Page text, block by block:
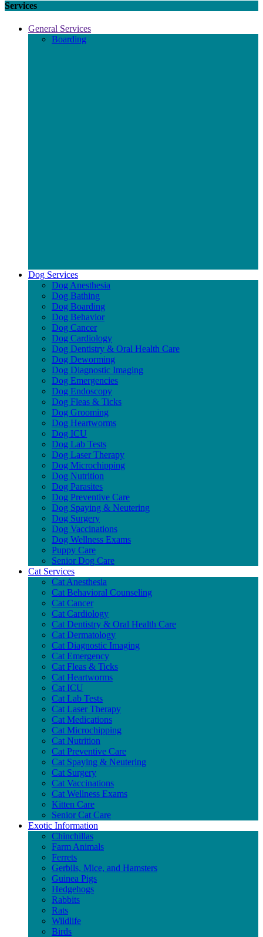
Services
General Services
Boarding
Dog Services
Dog Anesthesia
Dog Bathing
Dog Boarding
Dog Behavior
Dog Cancer
Dog Cardiology
Dog Dentistry & Oral Health Care
Dog Deworming
Dog Diagnostic Imaging
Dog Emergencies
Dog Endoscopy
Dog Fleas & Ticks
Dog Grooming
Dog Heartworms
Dog ICU
Dog Lab Tests
Dog Laser Therapy
Dog Microchipping
Dog Nutrition
Dog Parasites
Dog Preventive Care
Dog Spaying & Neutering
Dog Surgery
Dog Vaccinations
Dog Wellness Exams
Puppy Care
Senior Dog Care
Cat Services
Cat Anesthesia
Cat Behavioral Counseling
Cat Cancer
Cat Cardiology
Cat Dentistry & Oral Health Care
Cat Dermatology
Cat Diagnostic Imaging
Cat Emergency
Cat Fleas & Ticks
Cat Heartworms
Cat ICU
Cat Lab Tests
Cat Laser Therapy
Cat Medications
Cat Microchipping
Cat Nutrition
Cat Preventive Care
Cat Spaying & Neutering
Cat Surgery
Cat Vaccinations
Cat Wellness Exams
Kitten Care
Senior Cat Care
Exotic Information
Chinchillas
Farm Animals
Ferrets
Gerbils, Mice, and Hamsters
Guinea Pigs
Hedgehogs
Rabbits
Rats
Wildlife
Birds